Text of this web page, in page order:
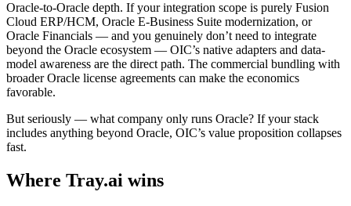
Oracle-to-Oracle depth. If your integration scope is purely Fusion
Cloud ERP/HCM, Oracle E-Business Suite modernization, or
Oracle Financials — and you genuinely don’t need to integrate
beyond the Oracle ecosystem — OIC’s native adapters and data-
model awareness are the direct path. The commercial bundling with
broader Oracle license agreements can make the economics
favorable.
But seriously — what company only runs Oracle? If your stack
includes anything beyond Oracle, OIC’s value proposition collapses
fast.
Where Tray.ai wins